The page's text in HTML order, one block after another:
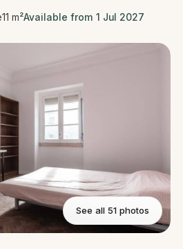
11 m²Available from 1 Jul 2027
See all 51 photos